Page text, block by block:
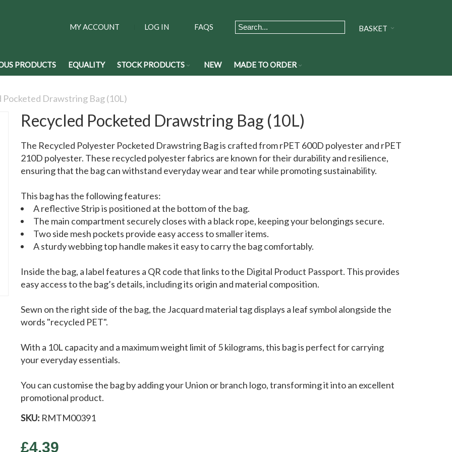
BASKET
FAQS
MY ACCOUNT LOG IN
PRODUCTS EQUALITY STOCK PRODUCTS NEW MADE TO ORDER
Pocketed Drawstring Bag (10L)
Recycled Pocketed Drawstring Bag (10L)
The Recycled Polyester Pocketed Drawstring Bag is crafted from rPET 600D polyester and rPET
210D polyester. These recycled polyester fabrics are known for their durability and resilience,
ensuring that the bag can withstand everyday wear and tear while promoting sustainability.
This bag has the following features:
A reflective Strip is positioned at the bottom of the bag.
The main compartment securely closes with a black rope, keeping your belongings secure.
Two side mesh pockets provide easy access to smaller items.
A sturdy webbing top handle makes it easy to carry the bag comfortably.
Inside the bag, a label features a QR code that links to the Digital Product Passport. This provides
easy access to the bag’s details, including its origin and material composition.
Sewn on the right side of the bag, the Jacquard material tag displays a leaf symbol alongside the
words "recycled PET".
With a 10L capacity and a maximum weight limit of 5 kilograms, this bag is perfect for carrying
your everyday essentials.
You can customise the bag by adding your Union or branch logo, transforming it into an excellent
promotional product.
SKU: RMTM00391
£4.39